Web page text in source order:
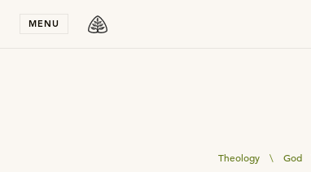
MENU
Theology \ God